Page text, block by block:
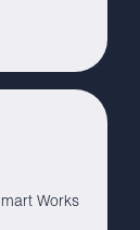
Works